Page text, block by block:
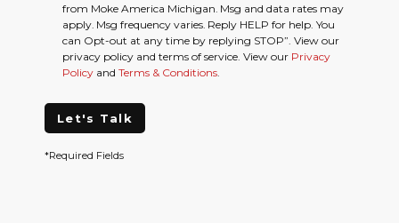
from Moke America Michigan. Msg and data rates may
apply. Msg frequency varies. Reply HELP for help. You
can Opt-out at any time by replying STOP”. View our
privacy policy and terms of service. View our Privacy
Policy and Terms & Conditions
Let's Talk
*Required Fields